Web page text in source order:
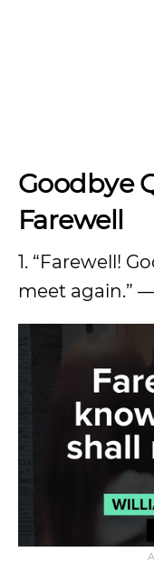
Goodbye
Farewell
1. “Farewell!
meet again.”